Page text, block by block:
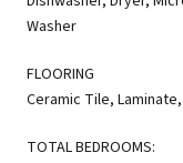
Washer
FLOORING
Ceramic Tile,
TOTAL BEDROOMS: